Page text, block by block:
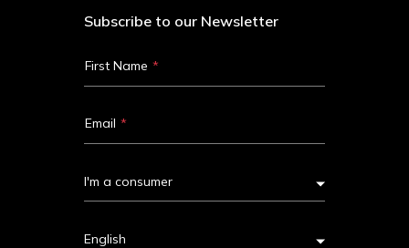
Subscribe to our Newsletter
First Name
Email
I'm a consumer
English